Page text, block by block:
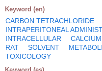
Keyword (en)
CARBON TETRACHLORIDE
INTRAPERITONEAL
INTRACELLULAR
CALCIUM
RAT
SOLVENT
TOXICOLOGY